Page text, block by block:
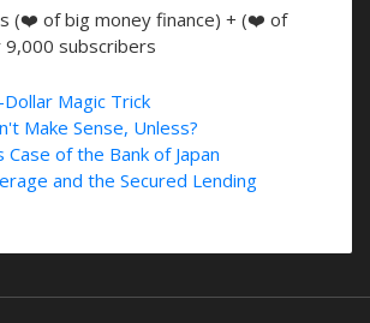
(❤️ of big money finance) + (❤️ of
9,000 subscribers
Magic Trick
Make Sense, Unless?
Case of the Bank of Japan
and the Secured Lending